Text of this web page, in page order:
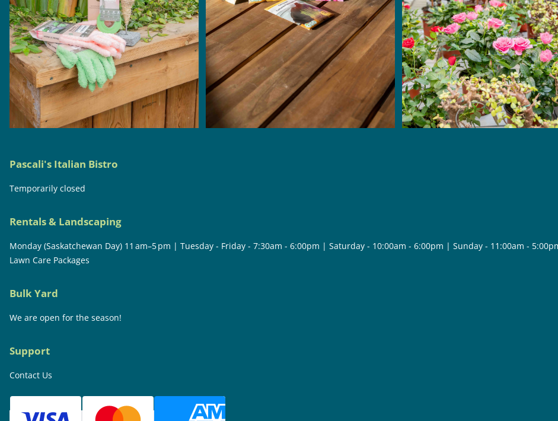
Pascali's Italian Bistro
Temporarily closed
Rentals & Landscaping
Monday (Saskatchewan Day) 11 am–5 pm | Tuesday - Friday - 7:30am - 6:00pm | Saturday - 10:00am - 6:00pm | Sunday - 11:00am -
Lawn Care Packages
Bulk Yard
We are open for the season!
Support
Contact Us